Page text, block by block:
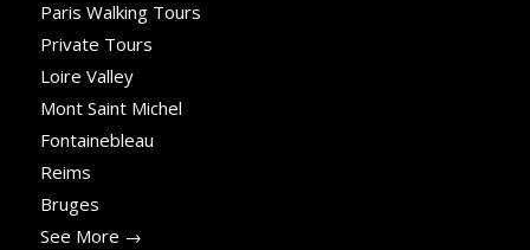
Paris Walking Tours
Private Tours
Loire Valley
Mont Saint Michel
Fontainebleau
Reims
Bruges
See More →